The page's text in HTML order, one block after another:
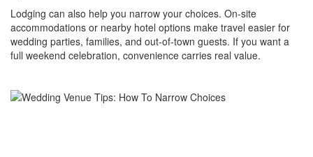
Lodging can also help you narrow your choices. On-site
accommodations or nearby hotel options make travel easier for
wedding parties, families, and out-of-town guests. If you want a
full weekend celebration, convenience carries real value.